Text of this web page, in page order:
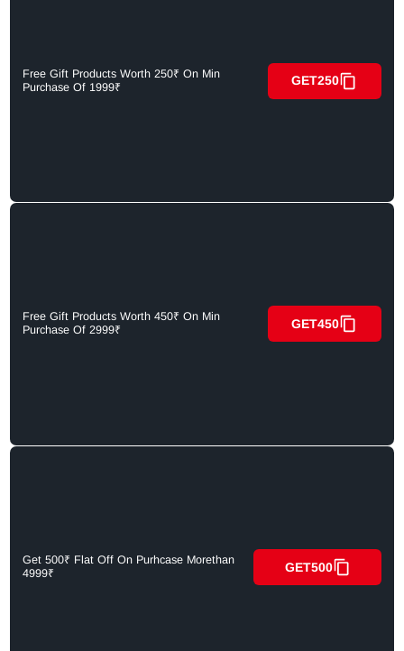
Free Gift Products Worth 250₹ On Min
Purchase Of 1999₹
GET250
Free Gift Products Worth 450₹ On Min
Purchase Of 2999₹
GET450
Get 500₹ Flat Off On Purhcase Morethan
4999₹
GET500